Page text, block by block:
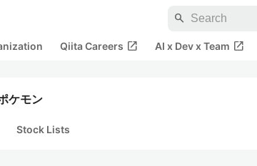
search
Qiita Careers open_in_new AI x Dev x Team open_in_new
ケモン
Stock Lists